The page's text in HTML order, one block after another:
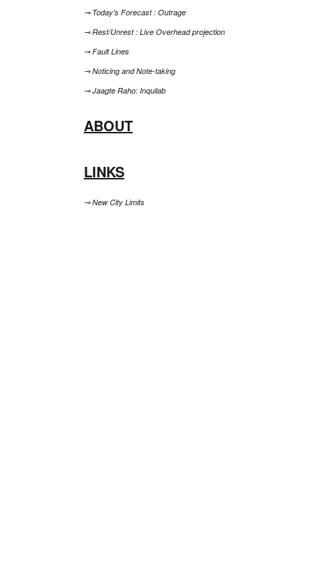
⊸ Today's Forecast : Outrage
⊸ Rest/Unrest : Live Overhead projection
⊸ Fault Lines
⊸ Noticing and Note-taking
⊸ Jaagte Raho: Inquilab
ABOUT
LINKS
⊸ New City Limits